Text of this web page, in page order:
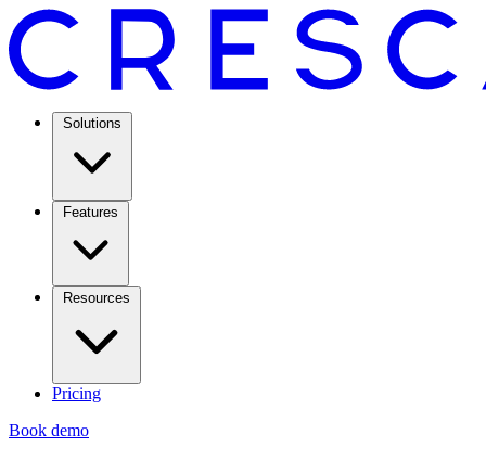
Solutions
Features
Resources
Pricing
Book demo